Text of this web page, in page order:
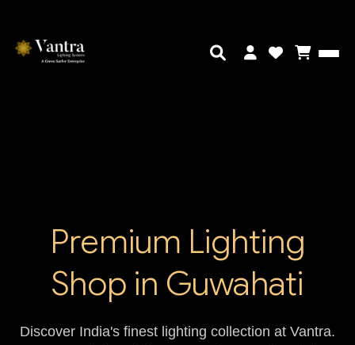
Premium Lighting
Shop in Guwahati
Discover India's finest lighting collection at Vantra.